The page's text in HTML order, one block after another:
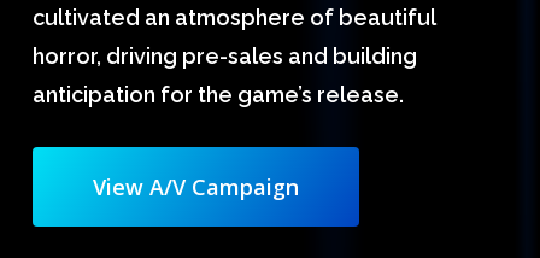
cultivated an atmosphere of beautiful
horror, driving pre-sales and building
anticipation for the game’s release.
View A/V Campaign